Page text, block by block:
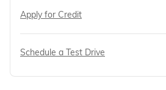
Apply for Credit
Schedule a Test Drive